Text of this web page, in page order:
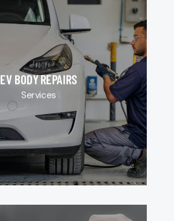
EV BODY REPAIRS
Services